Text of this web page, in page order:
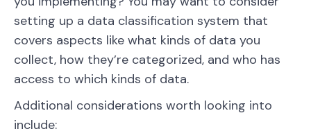
setting up a data classification system that
covers aspects like what kinds of data you
collect, how they’re categorized, and who has
access to which kinds of data.
Additional considerations worth looking into
include: